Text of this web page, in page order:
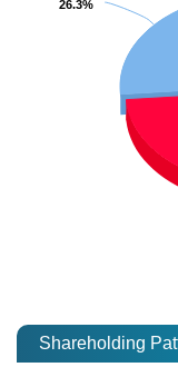
26.3%
26.3%
Shareholding